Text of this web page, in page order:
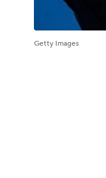
Getty Images